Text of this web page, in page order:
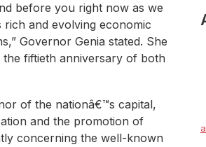
before you right now as we
rich and evolving economic
Governor Genia stated. She
the fiftieth anniversary of both
of the nationâ€™s capital,
and the promotion of
concerning the well-known